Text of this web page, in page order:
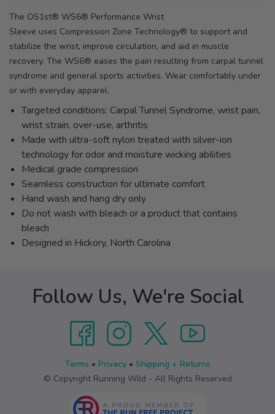
The OS1st® WS6® Performance Wrist
Sleeve uses Compression Zone Technology® to support and
stabilize the wrist, improve circulation, and aid in muscle
recovery. The WS6® eases the pain resulting from carpal tunnel
syndrome and general sports activities. Wear comfortably under
or with everyday apparel.
Targeted conditions: Carpal Tunnel Syndrome, wrist pain,
wrist strain, over-use, arthritis
Made with ultra-soft nylon treated with silver-ion
technology for odor and moisture wicking abilities
Medical grade compression
Seamless construction for ultimate comfort
Hand wash and hang dry only
Do not wash with bleach or a product that contains
bleach
Designed in Hickory, North Carolina
Follow Us, We're Social
Terms • Privacy• Shipping + Returns
© Copyright Running Wild - All Rights Reserved